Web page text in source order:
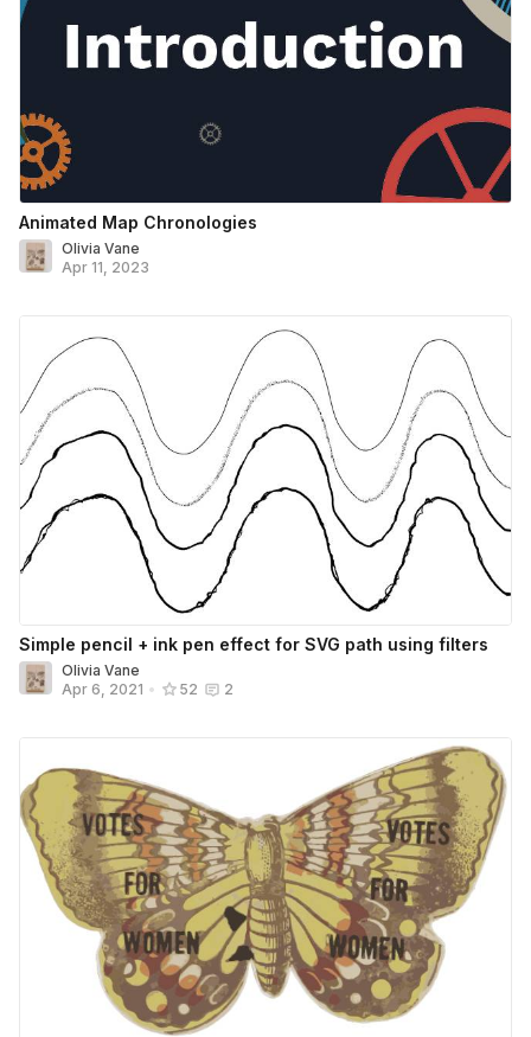
Animated Map Chronologies
Olivia Vane
Apr 11, 2023
Simple pencil + ink pen effect for SVG path using filters
Olivia Vane
Apr 6, 2021 • 52 2